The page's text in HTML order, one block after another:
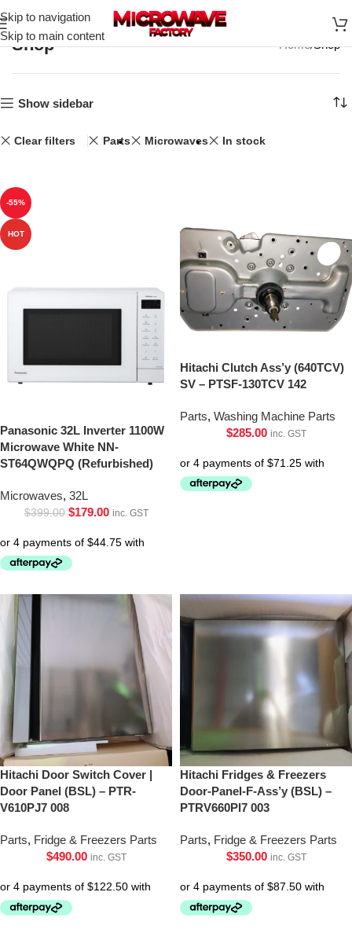
Skip to navigation
Skip to main content
Shop Home Shop
Show sidebar
Clear filters Parts Microwaves In stock
-55%
HOT
Panasonic 32L Inverter 1100W
Microwave White NN-
ST64QWQPQ (Refurbished)
Microwaves, 32L
$399.00 $179.00 inc. GST
Hitachi Clutch Ass’y (640TCV)
SV – PTSF-130TCV 142
Parts, Washing Machine Parts
$285.00 inc. GST
Hitachi Door Switch Cover |
Door Panel (BSL) – PTR-
V610PJ7 008
Parts, Fridge & Freezers Parts
$490.00 inc. GST
Hitachi Fridges & Freezers
Door-Panel-F-Ass’y (BSL) –
PTRV660Pl7 003
Parts, Fridge & Freezers Parts
$350.00 inc. GST